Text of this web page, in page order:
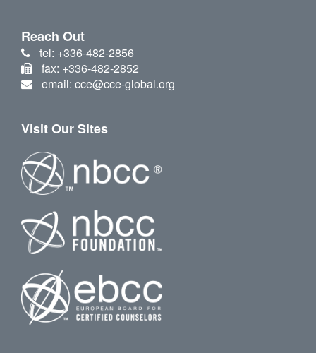
Reach Out
tel: +336-482-2856
fax: +336-482-2852
email: cce@cce-global.org
Visit Our Sites